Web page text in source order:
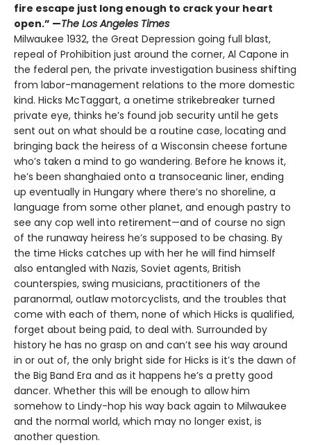
fire escape just long enough to crack your heart
open.” —The Los Angeles Times
Milwaukee 1932, the Great Depression going full blast,
repeal of Prohibition just around the corner, Al Capone in
the federal pen, the private investigation business shifting
from labor-management relations to the more domestic
kind. Hicks McTaggart, a onetime strikebreaker turned
private eye, thinks he’s found job security until he gets
sent out on what should be a routine case, locating and
bringing back the heiress of a Wisconsin cheese fortune
who’s taken a mind to go wandering. Before he knows it,
he’s been shanghaied onto a transoceanic liner, ending
up eventually in Hungary where there’s no shoreline, a
language from some other planet, and enough pastry to
see any cop well into retirement—and of course no sign
of the runaway heiress he’s supposed to be chasing. By
the time Hicks catches up with her he will find himself
also entangled with Nazis, Soviet agents, British
counterspies, swing musicians, practitioners of the
paranormal, outlaw motorcyclists, and the troubles that
come with each of them, none of which Hicks is qualified,
forget about being paid, to deal with. Surrounded by
history he has no grasp on and can’t see his way around
in or out of, the only bright side for Hicks is it’s the dawn of
the Big Band Era and as it happens he’s a pretty good
dancer. Whether this will be enough to allow him
somehow to Lindy-hop his way back again to Milwaukee
and the normal world, which may no longer exist, is
another question.